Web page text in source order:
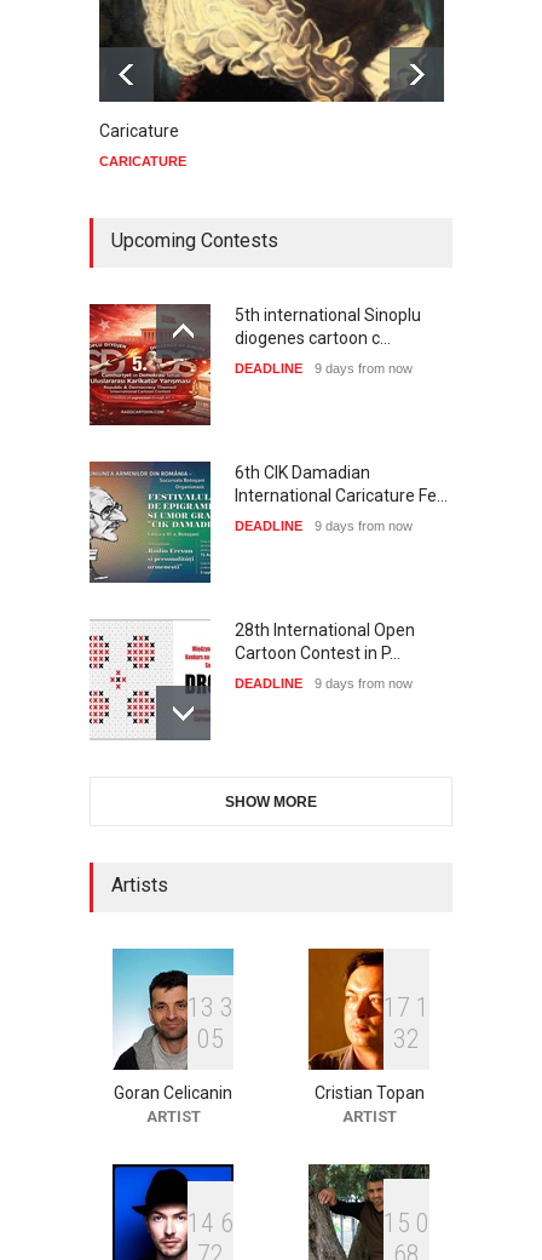
Caricature
CARICATURE
Upcoming Contests
5th international Sinoplu
diogenes cartoon c…
DEADLINE 9 days from now
6th CIK Damadian
International Caricature Fe…
DEADLINE 9 days from now
28th International Open
Cartoon Contest in P…
DEADLINE 9 days from now
Illustration Exhib…
2nd International Humor
Salon of Limeira -Br…
24 days from now
XI International Cartoon
Festival "Smile of …
SHOW MORE
Artists
1 3 3
05
Goran Celicanin
ARTIST
1 7 1
32
Cristian Topan
ARTIST
1 4 6
1 5 0